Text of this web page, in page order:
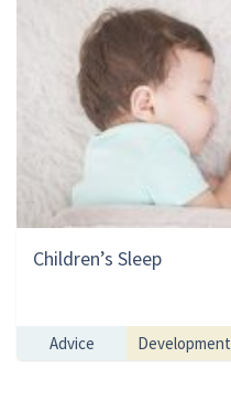
Children’s Sleep
Advice Development